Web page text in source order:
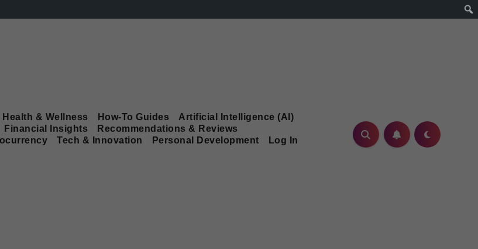
Health & Wellness How-To Guides
Artificial Intelligence (AI)
Financial Insights
Recommendations & Reviews
Tech & Innovation Personal Development
Log In